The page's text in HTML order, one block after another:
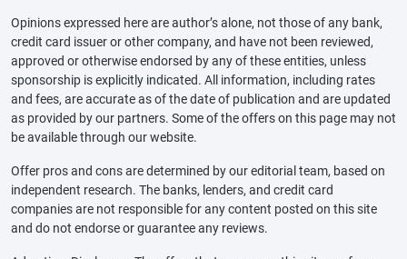
Opinions expressed here are author’s alone, not those of any bank,
credit card issuer or other company, and have not been reviewed,
approved or otherwise endorsed by any of these entities, unless
sponsorship is explicitly indicated. All information, including rates
and fees, are accurate as of the date of publication and are updated
as provided by our partners. Some of the offers on this page may not
be available through our website.
Offer pros and cons are determined by our editorial team, based on
independent research. The banks, lenders, and credit card
companies are not responsible for any content posted on this site
and do not endorse or guarantee any reviews.